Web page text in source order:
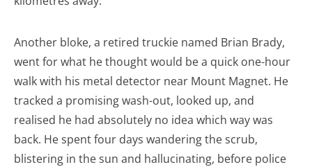
Another bloke, a retired truckie named Brian Brady,
went for what he thought would be a quick one-hour
walk with his metal detector near Mount Magnet. He
tracked a promising wash-out, looked up, and
realised he had absolutely no idea which way was
back. He spent four days wandering the scrub,
blistering in the sun and hallucinating, before police